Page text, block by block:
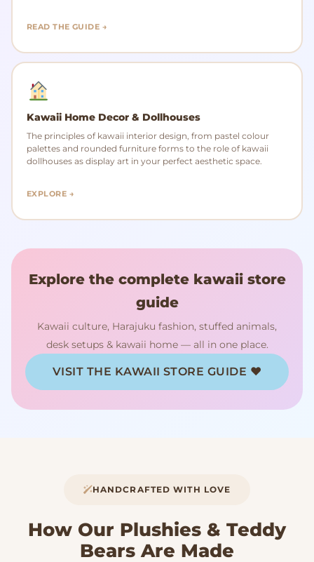
READ THE GUIDE →
Kawaii Home Decor & Dollhouses
The principles of kawaii interior design, from pastel colour
palettes and rounded furniture forms to the role of kawaii
dollhouses as display art in your perfect aesthetic space.
EXPLORE →
Explore the complete kawaii store
guide
Kawaii culture, Harajuku fashion, stuffed animals,
desk setups & kawaii home — all in one place.
VISIT THE KAWAII STORE GUIDE ♥
HANDCRAFTED WITH LOVE
How Our Plushies & Teddy
Bears Are Made